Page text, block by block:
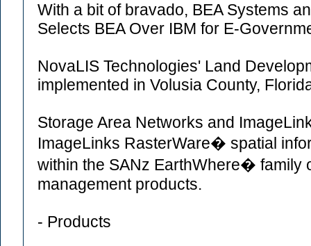
With a bit of bravado, BEA Systems
Selects BEA Over IBM for E-
NovaLIS Technologies' Land
implemented in Volusia County,
Storage Area Networks and
ImageLinks RasterWare� spatial
within the SANz EarthWhere� family
management products.
- Products